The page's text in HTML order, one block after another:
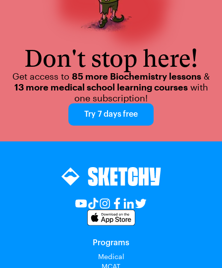
Don't stop here!
Get access to 85 more Biochemistry lessons &
13 more medical school learning courseswith
one subscription!
Try 7 days free
Programs
Medical
MCAT